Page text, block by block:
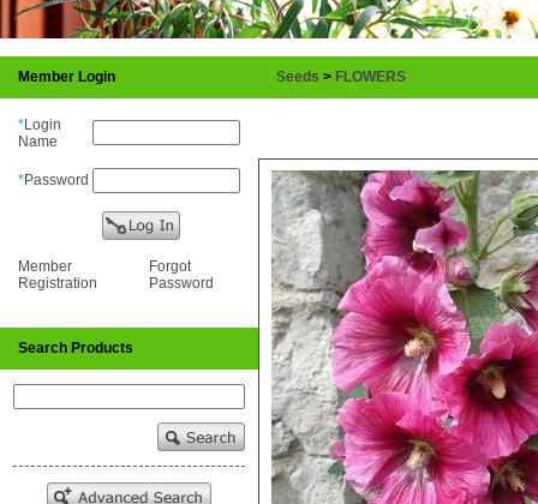
Member Login
*Login
Name
*Password
Member
Registration
Forgot
Password
Search Products
Seeds > FLOWERS